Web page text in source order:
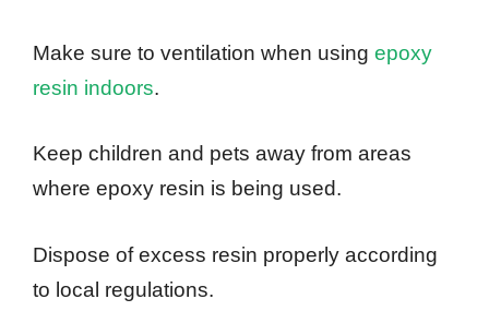
Make sure to ventilation when using epoxy
resin indoors.
Keep children and pets away from areas
where epoxy resin is being used.
Dispose of excess resin properly according
to local regulations.